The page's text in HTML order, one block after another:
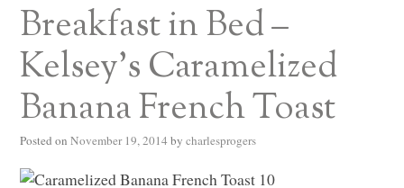
Breakfast in Bed –
Kelsey’s Caramelized
Banana French Toast
Posted on November 19, 2014 by charlesprogers